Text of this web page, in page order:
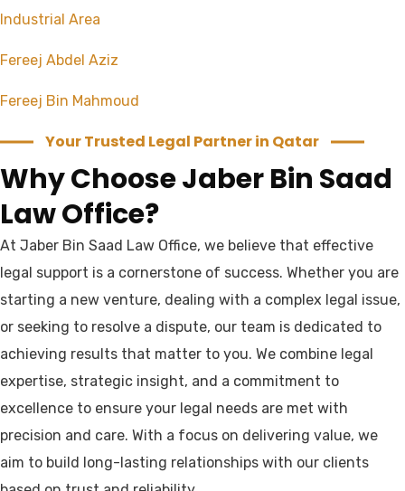
Industrial Area
Fereej Abdel Aziz
Fereej Bin Mahmoud
Your Trusted Legal Partner in Qatar
Why Choose Jaber Bin Saad
Law Office?
At Jaber Bin Saad Law Office, we believe that effective
legal support is a cornerstone of success. Whether you are
starting a new venture, dealing with a complex legal issue,
or seeking to resolve a dispute, our team is dedicated to
achieving results that matter to you. We combine legal
expertise, strategic insight, and a commitment to
excellence to ensure your legal needs are met with
precision and care. With a focus on delivering value, we
aim to build long-lasting relationships with our clients